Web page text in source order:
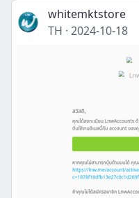
whitemktstore
TH · 2024-10-18